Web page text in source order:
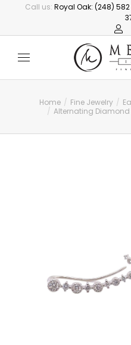
Call us: Royal Oak: (248)
You are here:
Home Fine Jewelry
Alternating Diamond